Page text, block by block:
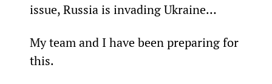
issue, Russia is invading Ukraine…
My team and I have been preparing for
this.